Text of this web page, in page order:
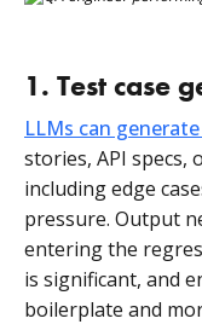
1. Test case
LLMs can
stories, API specs,
including edge
pressure. Output
entering the
is significant, and
boilerplate and